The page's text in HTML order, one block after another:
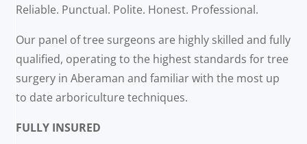
Reliable. Punctual. Polite. Honest. Professional.
Our panel of tree surgeons are highly skilled and fully
qualified, operating to the highest standards for tree
surgery in Aberaman and familiar with the most up
to date arboriculture techniques.
FULLY INSURED